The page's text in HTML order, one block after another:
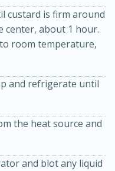
with
Dressing
custard is firm around
center, about 1 hour.
room temperature,
and refrigerate until
the heat source and
and blot any liquid